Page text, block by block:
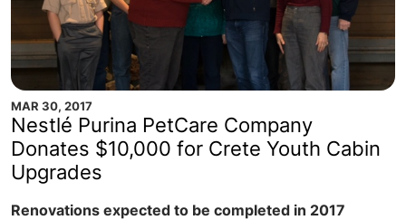
MAR 30, 2017
Nestlé Purina PetCare Company
Donates $10,000 for Crete Youth Cabin
Upgrades
Renovations expected to be completed in 2017